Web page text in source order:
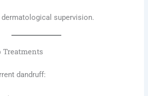
dermatological supervision.
Treatments
dandruff: